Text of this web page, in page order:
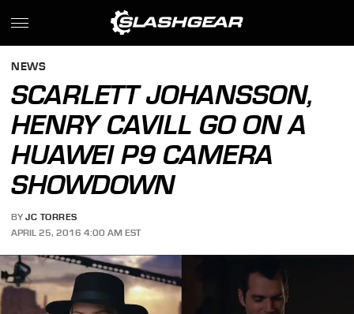
NEWS
SCARLETT JOHANSSON,
HENRY CAVILL GO ON A
HUAWEI P9 CAMERA
SHOWDOWN
BY JC TORRES
APRIL 25, 2016 4:00 AM EST